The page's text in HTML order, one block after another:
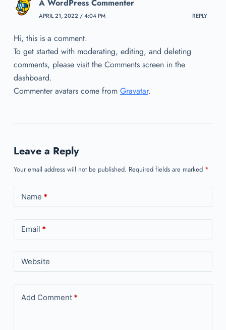
A WordPress Commenter
APRIL 21, 2022 / 4:04 PM REPLY
Hi, this is a comment.
To get started with moderating, editing, and deleting
comments, please visit the Comments screen in the
dashboard.
Commenter avatars come from Gravatar.
Leave a Reply
Your email address will not be published. Required fields are marked *
Name *
Email *
Website
Add Comment*